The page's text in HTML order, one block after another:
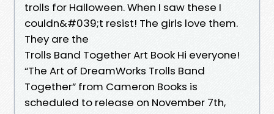
trolls for Halloween. When I saw these I
couldn&#039;t resist! The girls love them.
They are the
Trolls Band Together Art Book Hi everyone!
“The Art of DreamWorks Trolls Band
Together” from Cameron Books is
scheduled to release on November 7th,